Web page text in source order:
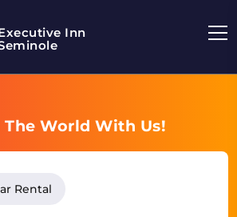
Inn
The World With Us!
Rental